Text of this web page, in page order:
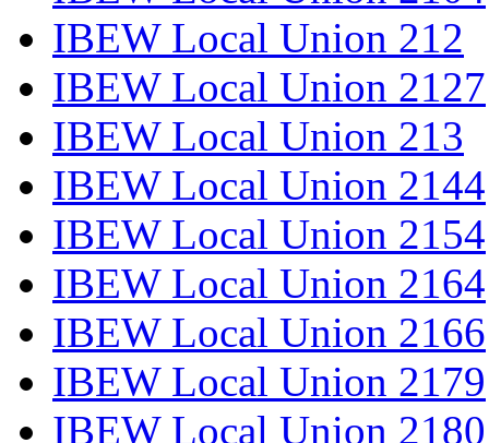
IBEW Local Union 212
IBEW Local Union 2127
IBEW Local Union 213
IBEW Local Union 2144
IBEW Local Union 2154
IBEW Local Union 2164
IBEW Local Union 2166
IBEW Local Union 2179
IBEW Local Union 2180